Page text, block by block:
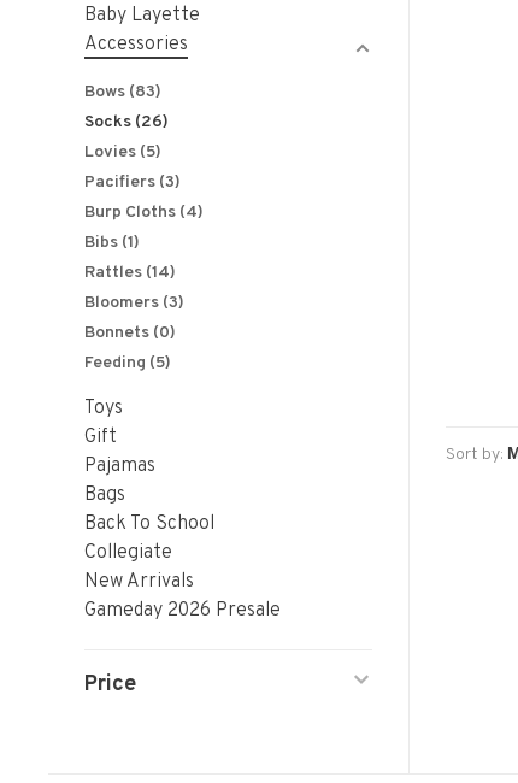
Baby Layette
Accessories
Bows (83)
Socks (26)
Lovies (5)
Pacifiers (3)
Burp Cloths (4)
Bibs (1)
Rattles (14)
Bloomers (3)
Bonnets (0)
Feeding (5)
Toys
Gift
Pajamas
Bags
Back To School
Collegiate
New Arrivals
Gameday 2026 Presale
Price
Sort by: